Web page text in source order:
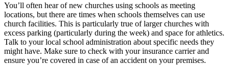
You’ll often hear of new churches using schools as meeting
locations, but there are times when schools themselves can use
church facilities. This is particularly true of larger churches with
excess parking (particularly during the week) and space for athletics.
Talk to your local school administration about specific needs they
might have. Make sure to check with your insurance carrier and
ensure you’re covered in case of an accident on your premises.